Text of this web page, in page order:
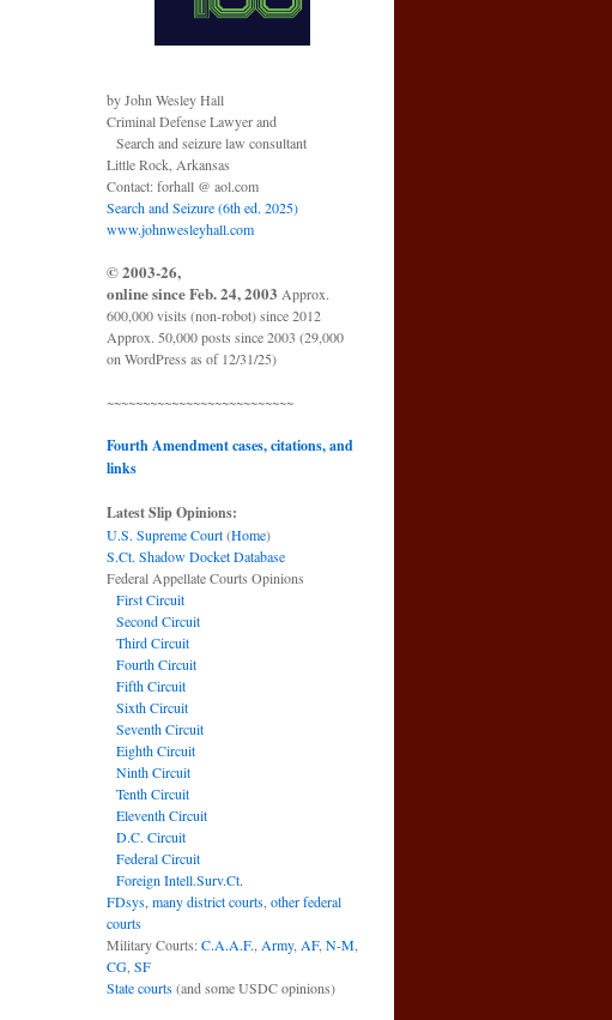
by John Wesley Hall
Criminal Defense Lawyer and
Search and seizure law consultant
Little Rock, Arkansas
Contact: forhall @ aol.com
Search and Seizure (6th ed. 2025)
www.johnwesleyhall.com
© 2003-26,
online since Feb. 24, 2003 Approx.
600,000 visits (non-robot) since 2012
Approx. 50,000 posts since 2003 (29,000
on WordPress as of 12/31/25)
~~~~~~~~~~~~~~~~~~~~~~~~~~
Fourth Amendment cases, citations, and
links
Latest Slip Opinions:
U.S. Supreme Court(Home)
S.Ct. Shadow Docket Database
Federal Appellate Courts Opinions
First Circuit
Second Circuit
Third Circuit
Fourth Circuit
Fifth Circuit
Sixth Circuit
Seventh Circuit
Eighth Circuit
Ninth Circuit
Tenth Circuit
Eleventh Circuit
D.C. Circuit
Federal Circuit
Foreign Intell.Surv.Ct.
FDsys, many district courts other federal
courts
Military Courts:C.A.A.F. Army, AF, N-M
CG SF
State courts(and some USDC opinions)